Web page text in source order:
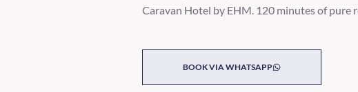
Caravan Hotel by EHM. 120 minutes of pure
BOOK VIA WHATSAPP